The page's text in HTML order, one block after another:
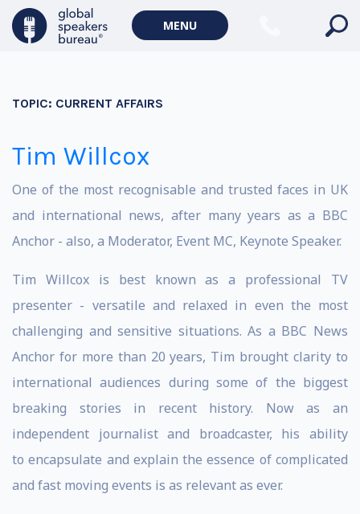
MENU
TOPIC: CURRENT AFFAIRS
Tim Willcox
One of the most recognisable and trusted faces in UK
and international news, after many years as a BBC
Anchor - also, a Moderator, Event MC, Keynote Speaker.
Tim Willcox is best known as a professional TV
presenter - versatile and relaxed in even the most
challenging and sensitive situations. As a BBC News
Anchor for more than 20 years, Tim brought clarity to
international audiences during some of the biggest
breaking stories in recent history. Now as an
independent journalist and broadcaster, his ability
to encapsulate and explain the essence of complicated
and fast moving events is as relevant as ever.